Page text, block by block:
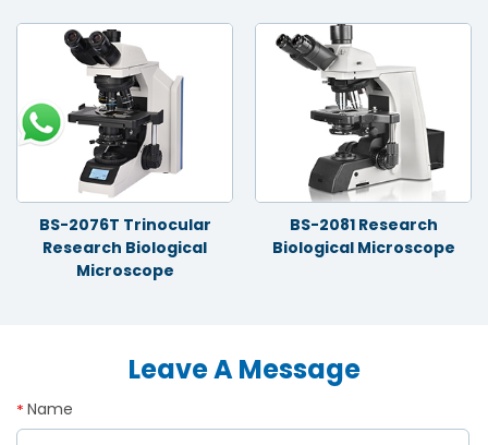
BS-2076T Trinocular
Research Biological
Microscope
BS-2081 Research
Biological Microscope
Leave A Message
Name
*